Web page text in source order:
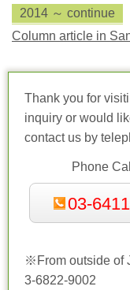
2014 ～ continue
Column article in
Thank you for
inquiry or would
contact us by
Phone
03-
※From outside of
3-6822-9002